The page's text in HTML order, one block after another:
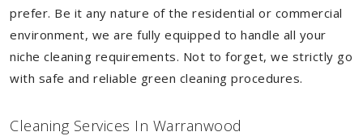
prefer. Be it any nature of the residential or commercial
environment, we are fully equipped to handle all your
niche cleaning requirements. Not to forget, we strictly go
with safe and reliable green cleaning procedures.
Cleaning Services In Warranwood